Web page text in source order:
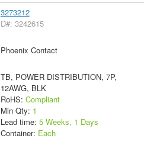
3273212
D#: 3242615
Phoenix Contact
TB, POWER DISTRIBUTION, 7P,
12AWG, BLK
RoHS: Compliant
Min Qty: 1
Lead time: 5 Weeks, 1 Days
Container: Each